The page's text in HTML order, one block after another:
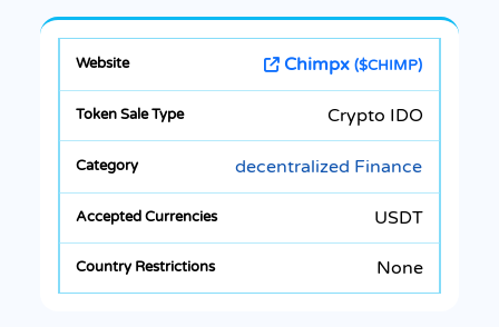
Chimpx ($CHIMP)
Crypto IDO
decentralized Finance
USDT
None